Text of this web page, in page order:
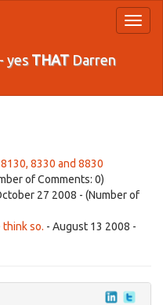
yes THATDarren
8330 and 8830
of Comments: 0)
27 2008 - (Number of
think so. - August 13 2008 -